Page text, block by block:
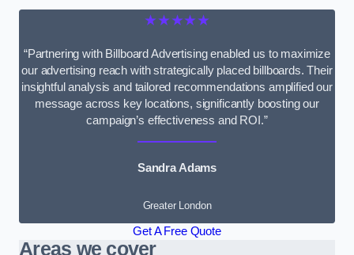
★★★★★
“Partnering with Billboard Advertising enabled us to maximize
our advertising reach with strategically placed billboards. Their
insightful analysis and tailored recommendations amplified our
message across key locations, significantly boosting our
campaign’s effectiveness and ROI.”
Sandra Adams
Greater London
Get A Free Quote
Areas we cover